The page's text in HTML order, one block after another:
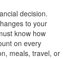
decision.
to your
know how
on every
meals, travel, or